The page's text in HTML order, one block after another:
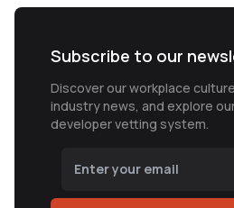
Subscribe to our
Discover our workplace
industry news, and explore
developer vetting system.